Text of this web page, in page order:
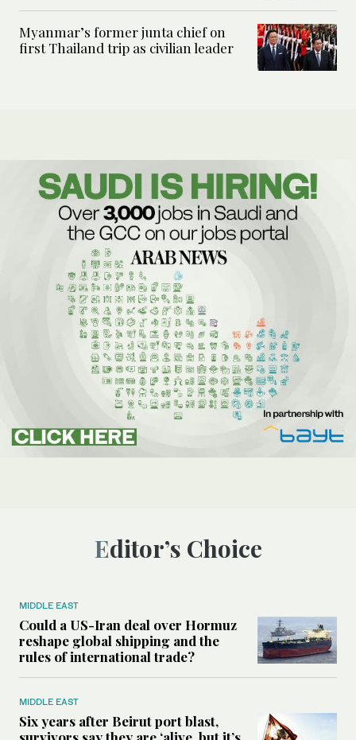
Myanmar’s former junta chief on
first Thailand trip as civilian leader
Editor’s Choice
MIDDLE EAST
Could a US-Iran deal over Hormuz
reshape global shipping and the
rules of international trade?
MIDDLE EAST
Six years after Beirut port blast,